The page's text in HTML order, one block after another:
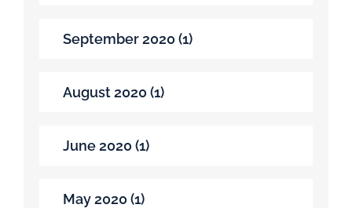
September 2020 (1)
August 2020 (1)
June 2020 (1)
May 2020 (1)